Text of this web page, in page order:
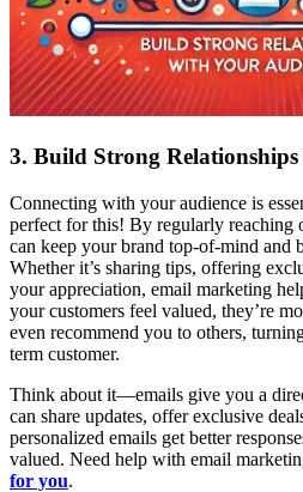
3. Build Strong
Connecting with your audience is
perfect for this! By regularly reaching
can keep your brand top-of-mind and
Whether it’s sharing tips, offering
your appreciation, email marketing
your customers feel valued, they’re
even recommend you to others,
term customer.
Think about it—emails give you a
can share updates, offer exclusive
personalized emails get better
valued. Need help with email
for you.